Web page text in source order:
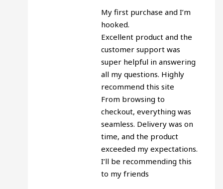
My first purchase and I’m
hooked.
Excellent product and the
customer support was
super helpful in answering
all my questions. Highly
recommend this site
From browsing to
checkout, everything was
seamless. Delivery was on
time, and the product
exceeded my expectations.
I’ll be recommending this
to my friends